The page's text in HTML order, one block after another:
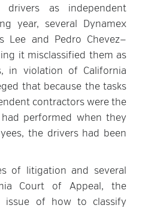
as independent
year, several Dynamex
Lee and Pedro Chevez—
it misclassified them as
in violation of California
that because the tasks
contractors were the
performed when they
the drivers had been
of litigation and several
Court of Appeal, the
issue of how to classify